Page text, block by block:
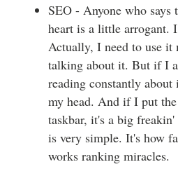
SEO - Anyone who says
heart is a little arrogant.
Actually, I need to use it
talking about it. But if I
reading constantly
my head. And if I put
taskbar, it's a big
is very simple. It's how
works ranking miracles.